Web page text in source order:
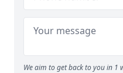
We aim to get back to you in 1